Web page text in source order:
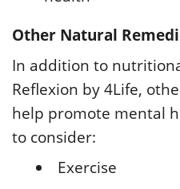
Other Natural
In addition to
Reflexion by 4Life,
help promote mental
to consider:
Exercise